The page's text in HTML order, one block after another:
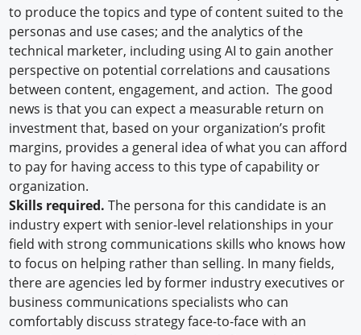
to produce the topics and type of content suited to the
personas and use cases; and the analytics of the
technical marketer, including using AI to gain another
perspective on potential correlations and causations
between content, engagement, and action. The good
news is that you can expect a measurable return on
investment that, based on your organization’s profit
margins, provides a general idea of what you can afford
to pay for having access to this type of capability or
organization.
Skills required.The persona for this candidate is an
industry expert with senior-level relationships in your
field with strong communications skills who knows how
to focus on helping rather than selling. In many fields,
there are agencies led by former industry executives or
business communications specialists who can
comfortably discuss strategy face-to-face with an